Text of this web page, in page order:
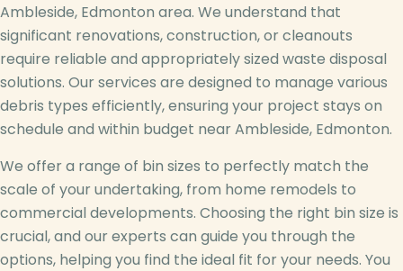
Ambleside, Edmonton area. We understand that
significant renovations, construction, or cleanouts
require reliable and appropriately sized waste disposal
solutions. Our services are designed to manage various
debris types efficiently, ensuring your project stays on
schedule and within budget near Ambleside, Edmonton.
We offer a range of bin sizes to perfectly match the
scale of your undertaking, from home remodels to
commercial developments. Choosing the right bin size is
crucial, and our experts can guide you through the
options, helping you find the ideal fit for your needs. You